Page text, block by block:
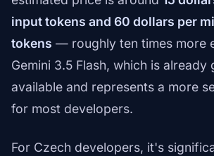
input tokens and 60 dollars per
tokens — roughly ten times more
Gemini 3.5 Flash, which is already
available and represents a more
for most developers.
For Czech developers, it's